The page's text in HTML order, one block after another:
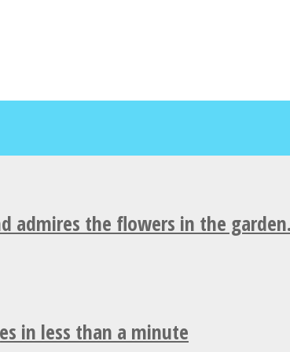
admires the flowers in the
in less than a minute